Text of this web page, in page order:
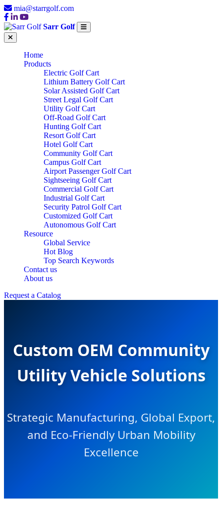
mia@starrgolf.com
Sarr Golf
Home
Products
Electric Golf Cart
Lithium Battery Golf Cart
Solar Assisted Golf Cart
Street Legal Golf Cart
Utility Golf Cart
Off-Road Golf Cart
Hunting Golf Cart
Resort Golf Cart
Hotel Golf Cart
Community Golf Cart
Campus Golf Cart
Airport Passenger Golf Cart
Sightseeing Golf Cart
Commercial Golf Cart
Industrial Golf Cart
Security Patrol Golf Cart
Customized Golf Cart
Autonomous Golf Cart
Resource
Global Service
Hot Blog
Top Search Keywords
Contact us
About us
Request a Catalog
Custom OEM Community
Utility Vehicle Solutions
Strategic Manufacturing, Global Export,
and Eco-Friendly Urban Mobility
Excellence